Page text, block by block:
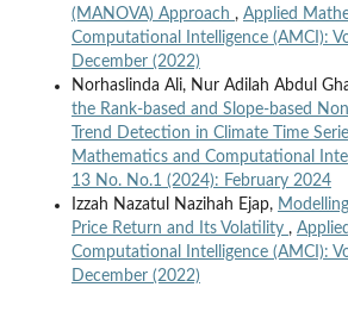
(MANOVA) Approach , Applied
Computational Intelligence (AMCI):
December (2022)
Norhaslinda Ali, Nur Adilah Abdul
the Rank-based and Slope-based
Trend Detection in Climate Time
Mathematics and Computational
13 No. No.1 (2024): February 2024
Izzah Nazatul Nazihah Ejap,
Price Return and Its Volatility ,
Computational Intelligence (AMCI):
December (2022)